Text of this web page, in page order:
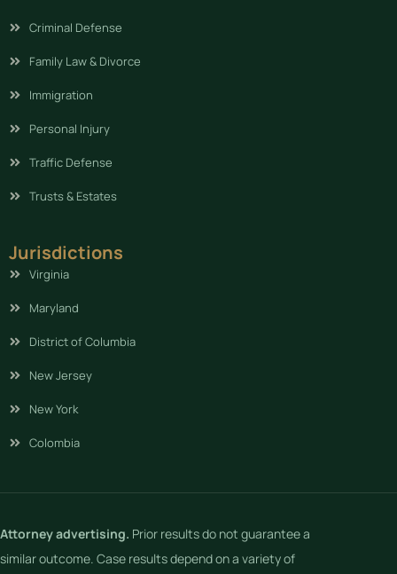
Criminal Defense
Family Law & Divorce
Immigration
Personal Injury
Traffic Defense
Trusts & Estates
Jurisdictions
Virginia
Maryland
District of Columbia
New Jersey
New York
Colombia
Attorney advertising. Prior results do not guarantee a
similar outcome. Case results depend on a variety of